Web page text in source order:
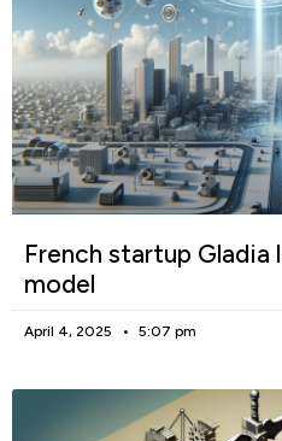
French startup Gladia
model
April 4, 2025 5:07 pm